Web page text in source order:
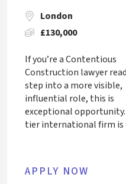
Incentives.
Solicitor (6
London
£130,000
If you’re a Contentious
Construction lawyer
step into a more visible,
influential role, this is
exceptional
tier international firm
complex, high-value
APPLY NOW